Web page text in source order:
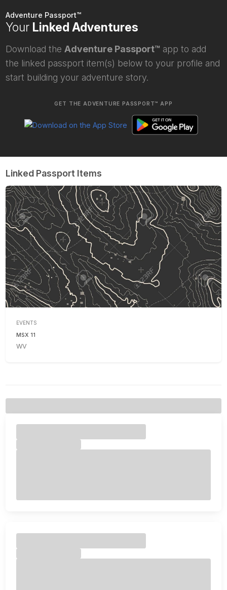
Adventure Passport™
Your Linked Adventures
Download the Adventure Passport™ app to add
the linked passport item(s) below to your profile and
start building your adventure story.
GET THE ADVENTURE PASSPORT™ APP
Linked Passport Items
EVENTS
MSX 11
WV